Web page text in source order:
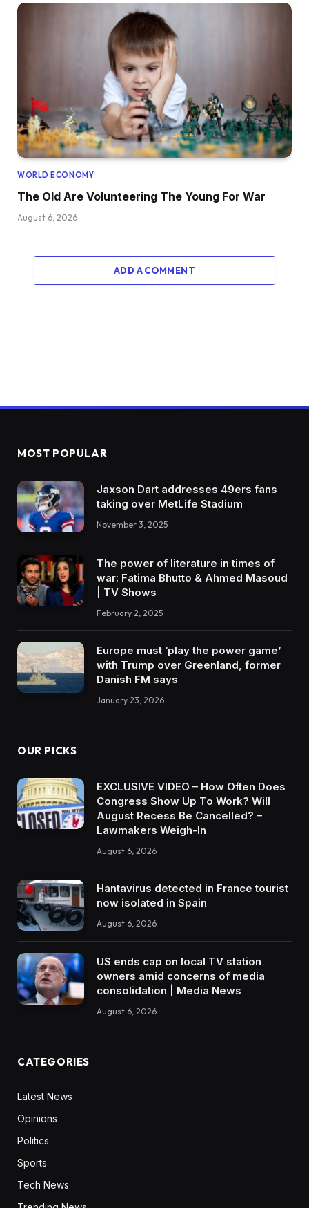
WORLD ECONOMY
The Old Are Volunteering The Young For War
August 6, 2026
ADD A COMMENT
MOST POPULAR
Jaxson Dart addresses 49ers fans
taking over MetLife Stadium
November 3, 2025
The power of literature in times of
war: Fatima Bhutto & Ahmed Masoud
| TV Shows
February 2, 2025
Europe must ‘play the power game’
with Trump over Greenland, former
Danish FM says
January 23, 2026
OUR PICKS
EXCLUSIVE VIDEO – How Often Does
Congress Show Up To Work? Will
August Recess Be Cancelled? –
Lawmakers Weigh-In
August 6, 2026
Hantavirus detected in France tourist
now isolated in Spain
August 6, 2026
US ends cap on local TV station
owners amid concerns of media
consolidation | Media News
August 6, 2026
CATEGORIES
Latest News
Opinions
Politics
Sports
Tech News